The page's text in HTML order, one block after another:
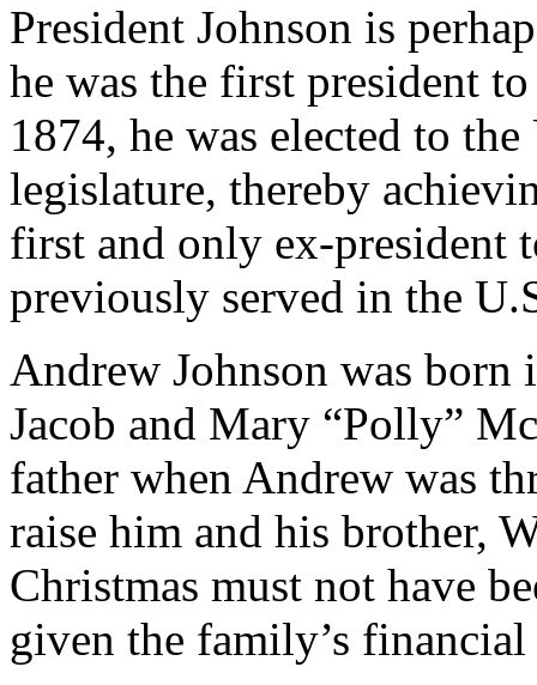
President Johnson is
he was the first president
1874, he was elected to the
legislature, thereby
first and only ex-president
previously served in the
Andrew Johnson was
Jacob and Mary “Polly”
father when Andrew was
raise him and his brother,
Christmas must not have
given the family’s